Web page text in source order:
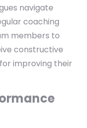
navigate
coaching
members to
constructive
improving their